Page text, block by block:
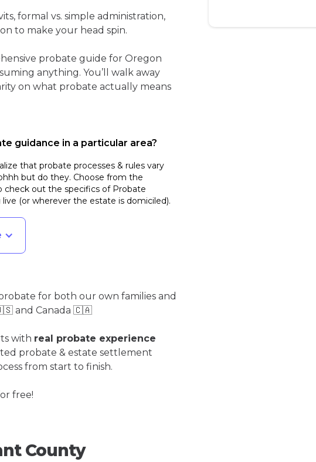
formal vs. simple administration,
to make your head spin.
probate guide for Oregon
anything. You’ll walk away
on what probate actually means
guidance in a particular area?
that probate processes & rules vary
but do they. Choose from the
check out the specifics of Probate
(or wherever the estate is domiciled).
for both our own families and
and Canada 🇨🇦
with real probate experience
probate & estate settlement
from start to finish.
free!
County